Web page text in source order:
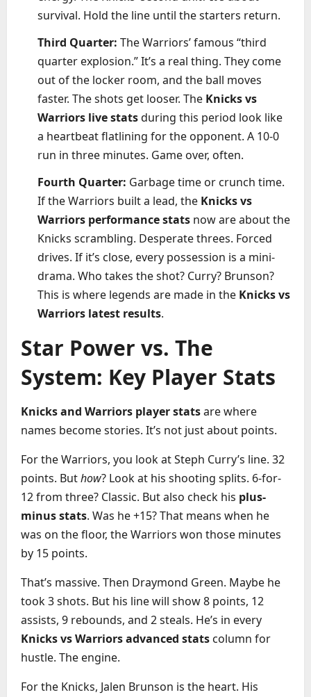
survival. Hold the line until the starters return.
Third Quarter: The Warriors’ famous “third
quarter explosion.” It’s a real thing. They come
out of the locker room, and the ball moves
faster. The shots get looser. The Knicks vs
Warriors live statsduring this period look like
a heartbeat flatlining for the opponent. A 10-0
run in three minutes. Game over, often.
Fourth Quarter: Garbage time or crunch time.
If the Warriors built a lead, the Knicks vs
Warriors performance stats now are about the
Knicks scrambling. Desperate threes. Forced
drives. If it’s close, every possession is a mini-
drama. Who takes the shot? Curry? Brunson?
This is where legends are made in the Knicks vs
Warriors latest results.
Star Power vs. The
System: Key Player Stats
Knicks and Warriors player statsare where
names become stories. It’s not just about points.
For the Warriors, you look at Steph Curry’s line. 32
points. Buthow? Look at his shooting splits. 6-for-
12 from three? Classic. But also check his plus-
minus stats. Was he +15? That means when he
was on the floor, the Warriors won those minutes
by 15 points.
That’s massive. Then Draymond Green. Maybe he
took 3 shots. But his line will show 8 points, 12
assists, 9 rebounds, and 2 steals. He’s in every
Knicks vs Warriors advanced stats column for
hustle. The engine.
For the Knicks, Jalen Brunson is the heart. His